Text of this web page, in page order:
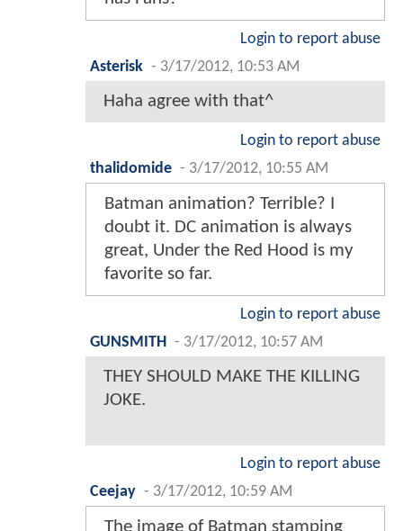
Login to report abuse
Asterisk - 3/17/2012, 10:53 AM
Haha agree with that^
Login to report abuse
thalidomide - 3/17/2012, 10:55 AM
Batman animation? Terrible? I
doubt it. DC animation is always
great, Under the Red Hood is my
favorite so far.
Login to report abuse
GUNSMITH
- 3/17/2012, 10:57 AM
THEY SHOULD MAKE THE KILLING
JOKE.
Login to report abuse
Ceejay - 3/17/2012, 10:59 AM
The image of Batman stamping